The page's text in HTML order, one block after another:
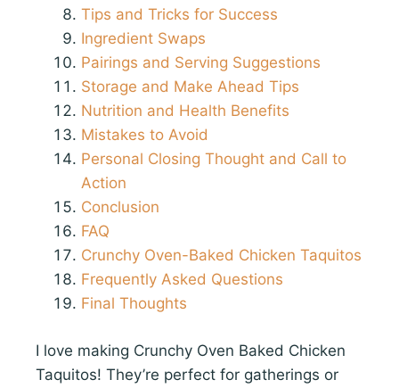
Tips and Tricks for Success
Ingredient Swaps
Pairings and Serving Suggestions
Storage and Make Ahead Tips
Nutrition and Health Benefits
Mistakes to Avoid
Personal Closing Thought and Call to
Action
Conclusion
FAQ
Crunchy Oven-Baked Chicken Taquitos
Frequently Asked Questions
Final Thoughts
I love making Crunchy Oven Baked Chicken
Taquitos! They’re perfect for gatherings or